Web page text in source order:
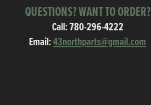
QUESTIONS? WANT TO ORDER?
Call:780-296-4222
Email:43northparts@gmail.com